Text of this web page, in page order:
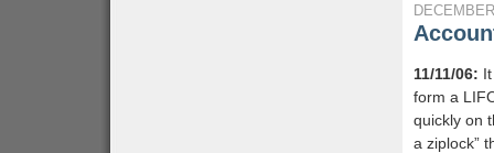
11/11/06:
form a
quickly on
a ziplock”